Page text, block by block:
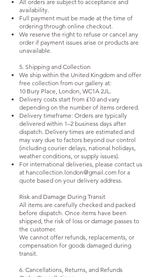
All orders are subject to acceptance and
availability.
Full payment must be made at the time of
ordering through online checkout.
We reserve the right to refuse or cancel any
order if payment issues arise or products are
unavailable.
5. Shipping and Collection
We ship within the United Kingdom and offer
free collection from our gallery at:
10 Bury Place, London, WC1A 2JL.
Delivery costs start from £10 and vary
depending on the number of items ordered.
Delivery timeframe: Orders are typically
delivered within 1–2 business days after
dispatch. Delivery times are estimated and
may vary due to factors beyond our control
(including courier delays, national holidays,
weather conditions, or supply issues).
For international deliveries, please contact us
at hancollection.london@gmail.com for a
quote based on your delivery address.
Risk and Damage During Transit
All items are carefully checked and packed
before dispatch. Once items have been
shipped, the risk of loss or damage passes to
the customer.
We cannot offer refunds, replacements, or
compensation for goods damaged during
transit.
6. Cancellations, Returns, and Refunds